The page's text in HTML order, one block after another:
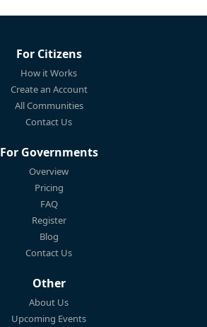
For Citizens
How it Works
Create an Account
All Communities
Contact Us
For Governments
Overview
Pricing
FAQ
Register
Blog
Contact Us
Other
About Us
Upcoming Events